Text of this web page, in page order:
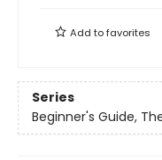
Add tofavorites
Series
Beginner's Guide,